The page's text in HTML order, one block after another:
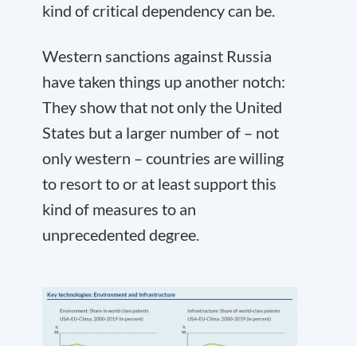
kind of critical dependency can be.
Western sanctions against Russia
have taken things up another notch:
They show that not only the United
States but a larger number of – not
only western – countries are willing
to resort to or at least support this
kind of measures to an
unprecedented degree.